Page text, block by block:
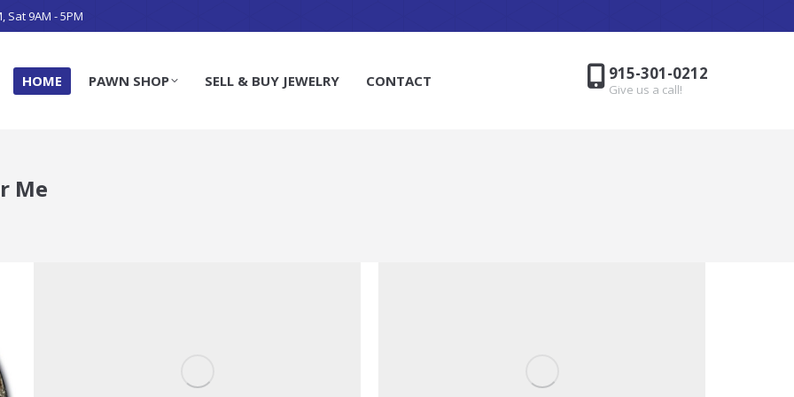
Sat 9AM - 5PM
HOME PAWN SHOP SELL & BUY JEWELRY CONTACT 915-301-0212
Give us a call!
Me